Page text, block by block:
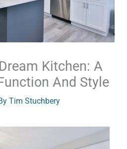
Kitchen: A
And Style
Tim Stuchbery